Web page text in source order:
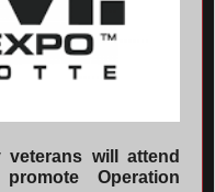
veterans will attend
Operation